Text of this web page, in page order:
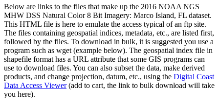
Below are links to the files that make up the 2016 NOAA NGS
MHW DSS Natural Color 8 Bit Imagery: Marco Island, FL dataset.
This HTML file is here to emulate the access typical of an ftp site.
The files containing geospatial indices, metadata, etc., are listed first,
followed by the files. To download in bulk, it is suggested you use a
program such as wget (example below). The geospatial index file in
shapefile format has a URL attribute that some GIS programs can
use to download files. You can also subset the data, make derived
products, and change projection, datum, etc., using the Digital Coast
Data Access Viewer(add to cart, the link to bulk download will take
you here).